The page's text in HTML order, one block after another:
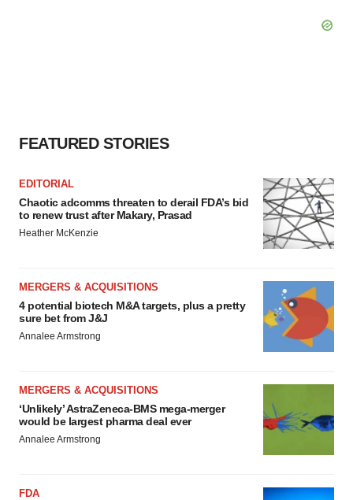
FEATURED STORIES
EDITORIAL
Chaotic adcomms threaten to derail FDA’s bid
to renew trust after Makary, Prasad
Heather McKenzie
MERGERS & ACQUISITIONS
4 potential biotech M&A targets, plus a pretty
sure bet from J&J
Annalee Armstrong
MERGERS & ACQUISITIONS
‘Unlikely’ AstraZeneca-BMS mega-merger
would be largest pharma deal ever
Annalee Armstrong
FDA